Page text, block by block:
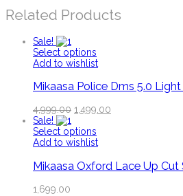
Related Products
Sale!
Select options
Add to wishlist
Mikaasa Police Dms 5.0
4,999.00 1,499.00
Sale!
Select options
Add to wishlist
Mikaasa Oxford Lace Up Cut
1,699.00